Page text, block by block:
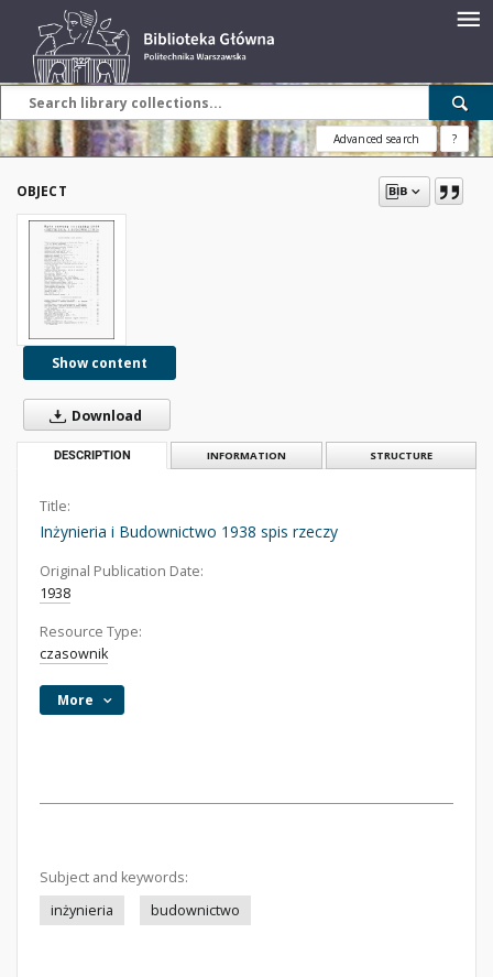
Advanced search ?
OBJECT
Show content
Download
DESCRIPTION INFORMATION STRUCTURE
Title:
Inżynieria i Budownictwo 1938 spis rzeczy
Original Publication Date:
1938
Resource Type:
czasownik
More
Subject and keywords:
inżynieria
budownictwo